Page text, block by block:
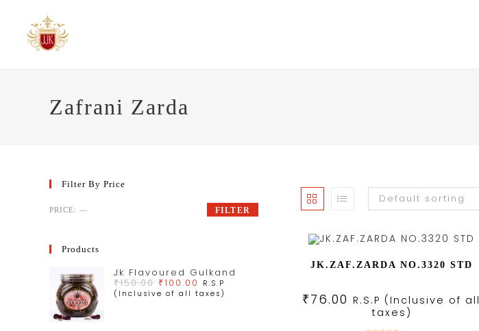
Zafrani Zarda
Filter By Price
FILTER
PRICE: —
Products
Jk Flavoured Gulkand
₹150.00 ₹100.00
R.S.P
(Inclusive of all taxes)
Default sorting
JK.ZAF.ZARDA NO.3320 STD
₹76.00 R.S.P (Inclusive of all
taxes)